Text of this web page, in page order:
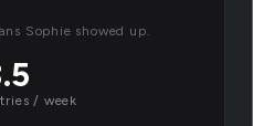
Sophie showed up.
/ week